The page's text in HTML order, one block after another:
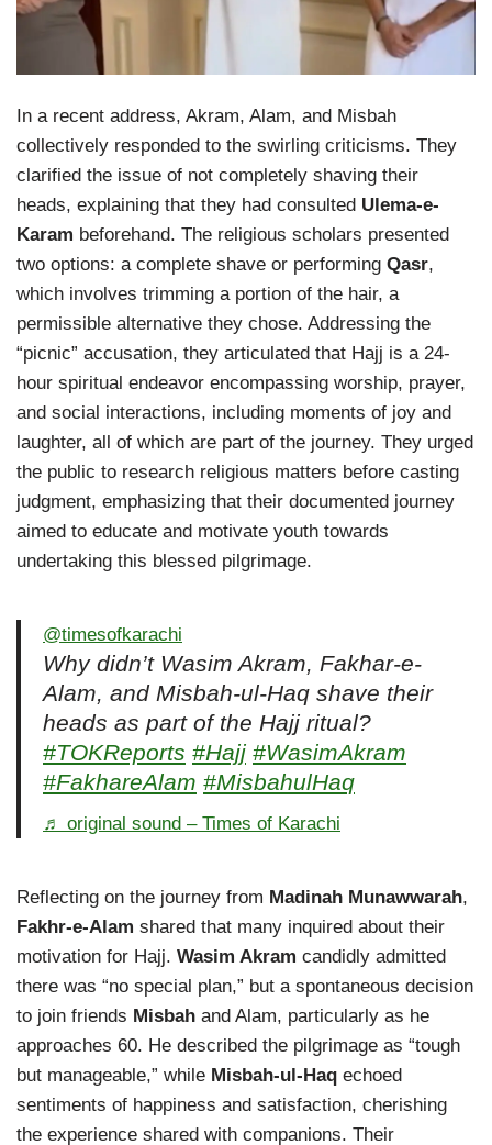
In a recent address, Akram, Alam, and Misbah
collectively responded to the swirling criticisms. They
clarified the issue of not completely shaving their
heads, explaining that they had consulted Ulema-e-
Karam beforehand. The religious scholars presented
two options: a complete shave or performing Qasr,
which involves trimming a portion of the hair, a
permissible alternative they chose. Addressing the
“picnic” accusation, they articulated that Hajj is a 24-
hour spiritual endeavor encompassing worship, prayer,
and social interactions, including moments of joy and
laughter, all of which are part of the journey. They urged
the public to research religious matters before casting
judgment, emphasizing that their documented journey
aimed to educate and motivate youth towards
undertaking this blessed pilgrimage.
@timesofkarachi
Why didn’t Wasim Akram, Fakhar-e-
Alam, and Misbah-ul-Haq shave their
heads as part of the Hajj ritual?
#TOKReports #Hajj #WasimAkram
#FakhareAlam #MisbahulHaq
♬ original sound – Times of Karachi
Reflecting on the journey from Madinah Munawwarah,
Fakhr-e-Alam shared that many inquired about their
motivation for Hajj. Wasim Akram candidly admitted
there was “no special plan,” but a spontaneous decision
to join friends Misbah and Alam, particularly as he
approaches 60. He described the pilgrimage as “tough
but manageable,” while Misbah-ul-Haq echoed
sentiments of happiness and satisfaction, cherishing
the experience shared with companions. Their